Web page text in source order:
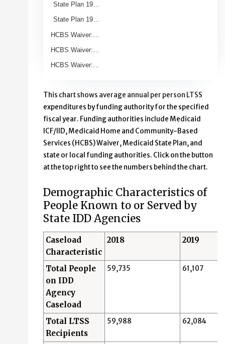
State Plan 19…
State Plan 19…
HCBS Waiver:…
HCBS Waiver:…
HCBS Waiver:…
This chart shows average annual per person LTSS
expenditures by funding authority for the specified
fiscal year. Funding authorities include Medicaid
ICF/IID, Medicaid Home and Community-Based
Services (HCBS) Waiver, Medicaid State Plan, and
state or local funding authorities. Click on the button
at the top right to see the numbers behind the chart.
Demographic Characteristics of
People Known to or Served by
State IDD Agencies
Caseload
Characteristic
2018 2019
Total People
on IDD
Agency
Caseload
59,735 61,107
Total LTSS
Recipients
59,988 62,084